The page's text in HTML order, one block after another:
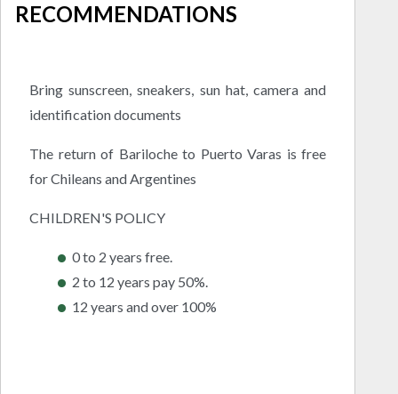
RECOMMENDATIONS
Bring sunscreen, sneakers, sun hat, camera and
identification documents
The return of Bariloche to Puerto Varas is free
for Chileans and Argentines
CHILDREN'S POLICY
0 to 2 years free.
2 to 12 years pay 50%.
12 years and over 100%